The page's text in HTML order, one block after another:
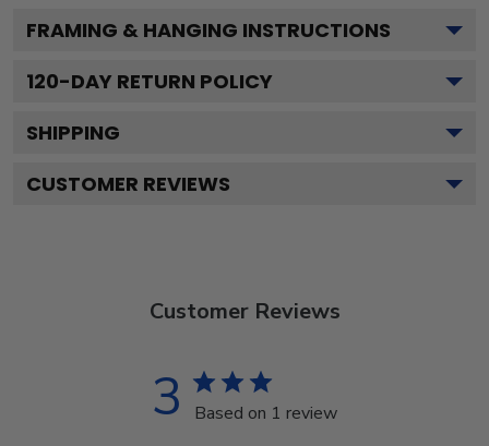
FRAMING & HANGING INSTRUCTIONS
120-DAY RETURN POLICY
SHIPPING
CUSTOMER REVIEWS
Customer Reviews
3 Based on 1 review